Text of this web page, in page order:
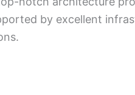
by excellent